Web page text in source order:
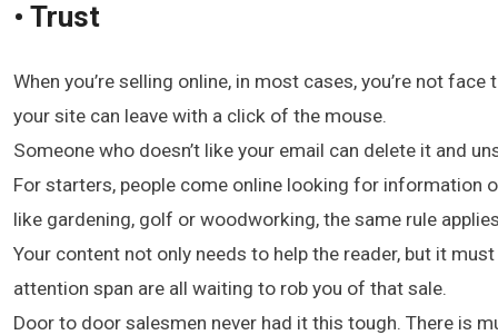
• Trust
When you’re selling online, in most cases, you’re not
your site can leave with a click of the mouse.
Someone who doesn’t like your email can delete it and
For starters, people come online looking for information
like gardening, golf or woodworking, the same rule
Your content not only needs to help the reader, but it
attention span are all waiting to rob you of that sale.
Door to door salesmen never had it this tough. There is